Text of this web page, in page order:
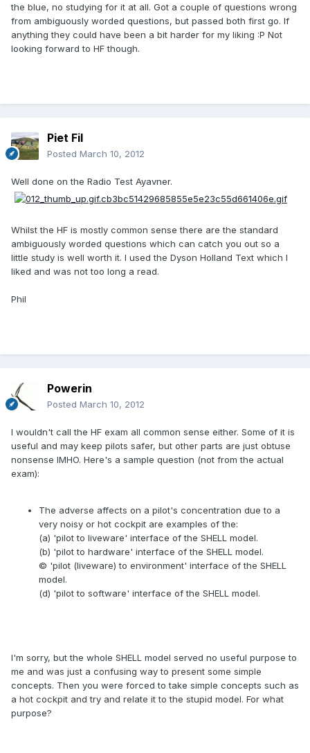
the blue, no studying for it at all. Got a couple of questions wrong
from ambiguously worded questions, but passed both first go. If
anything they could have been a bit harder for my liking :P Not
looking forward to HF though.
Piet Fil
Posted March 10, 2012
Well done on the Radio Test Ayavner.
Whilst the HF is mostly common sense there are the standard
ambiguously worded questions which can catch you out so a
little study is well worth it. I used the Dyson Holland Text which I
liked and was not too long a read.
Phil
Powerin
Posted March 10, 2012
I wouldn't call the HF exam all common sense either. Some of it is
useful and may keep pilots safer, but other parts are just obtuse
nonsense IMHO. Here's a sample question (not from the actual
exam):
The adverse affects on a pilot's concentration due to a
very noisy or hot cockpit are examples of the:
(a) 'pilot to liveware' interface of the SHELL model.
(b) 'pilot to hardware' interface of the SHELL model.
© 'pilot (liveware) to environment' interface of the SHELL
model.
(d) 'pilot to software' interface of the SHELL model.
I'm sorry, but the whole SHELL model served no useful purpose to
me and was just a confusing way to present some simple
concepts. Then you were forced to take simple concepts such as
a hot cockpit and try and relate it to the stupid model. For what
purpose?